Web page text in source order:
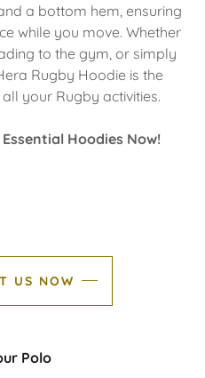
a bottom hem, ensuring
while you move. Whether
to the gym, or simply
Rugby Hoodie is the
your Rugby activities.
Hoodies Now!
US NOW
Polo